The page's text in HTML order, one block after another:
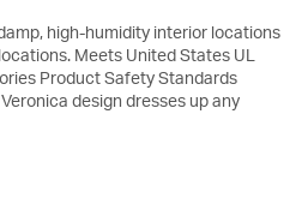
high-humidity interior locations
Meets United States UL
Product Safety Standards
design dresses up any